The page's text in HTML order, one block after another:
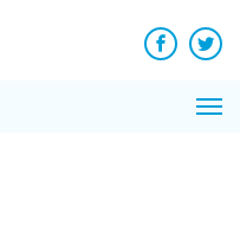
Facebook
News